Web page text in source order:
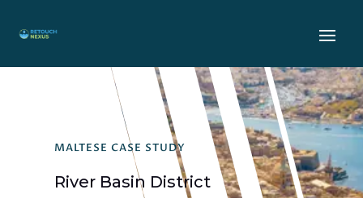
MALTESE CASE STUDY
River Basin District